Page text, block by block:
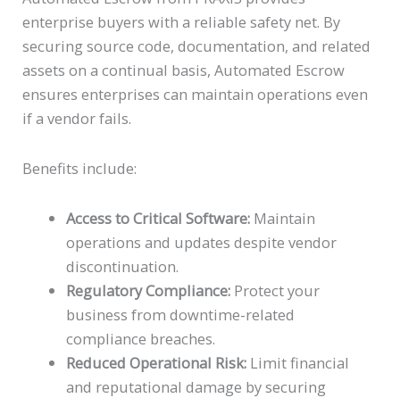
enterprise buyers with a reliable safety net. By
securing source code, documentation, and related
assets on a continual basis, Automated Escrow
ensures enterprises can maintain operations even
if a vendor fails.
Benefits include:
Access to Critical Software: Maintain
operations and updates despite vendor
discontinuation.
Regulatory Compliance: Protect your
business from downtime-related
compliance breaches.
Reduced Operational Risk: Limit financial
and reputational damage by securing